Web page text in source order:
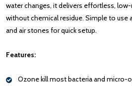
water changes, it delivers effortless,
without chemical residue. Simple to use
and air stones for quick setup.
Features:
Ozone kill most bacteria and micro-